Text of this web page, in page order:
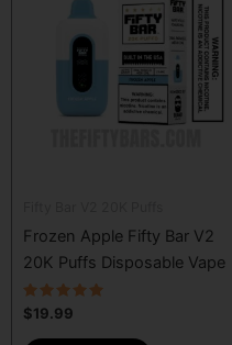
Frozen Apple Fifty Bar V2
20K Puffs Disposable Vape
Rated
5.00
out of 5
$19.99